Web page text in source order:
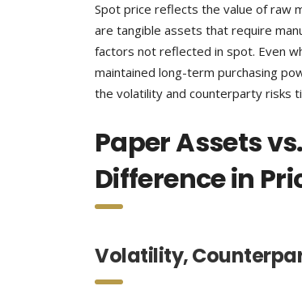
Spot price reflects the value of raw
are tangible assets that require
factors not reflected in spot. Even
maintained long-term purchasing
the volatility and counterparty risks
Paper Assets
Difference in
Volatility,